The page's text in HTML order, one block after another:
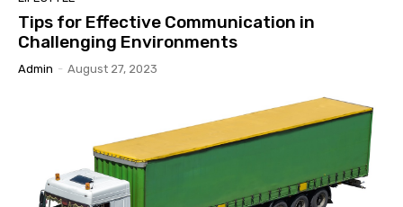
Tips for Effective Communication in
Challenging Environments
Admin - August 27, 2023